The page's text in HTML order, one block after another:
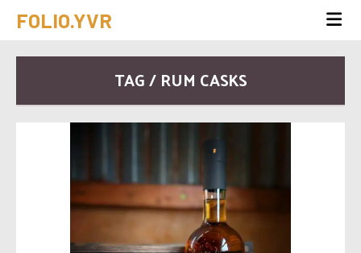
FOLIO.YVR
TAG / RUM CASKS